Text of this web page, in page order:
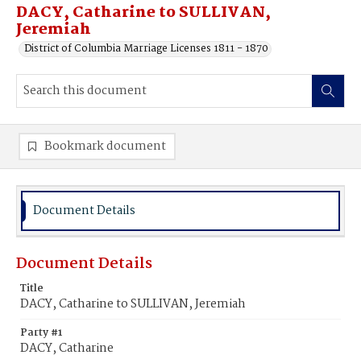
DACY, Catharine to SULLIVAN,
Jeremiah
District of Columbia Marriage Licenses 1811 - 1870
Bookmark document
Document Details
Document Details
Title
DACY, Catharine to SULLIVAN, Jeremiah
Party #1
DACY, Catharine